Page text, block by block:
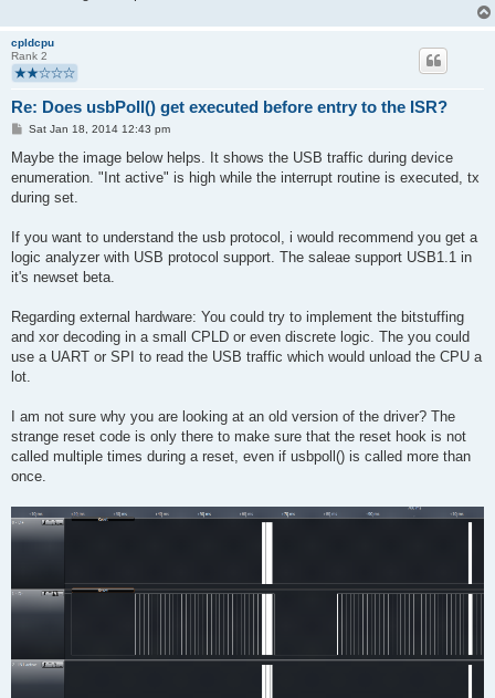
cpldcpu
Rank 2
Re: Does usbPoll() get executed before entry to the ISR?
P
s
Sat Jan 18, 2014 12:43 pm
Maybe the image below helps. It shows the USB traffic during device
enumeration. "Int active" is high while the interrupt routine is executed, tx
during set.
If you want to understand the usb protocol, i would recommend you get a
logic analyzer with USB protocol support. The saleae support USB1.1 in
it's newset beta.
Regarding external hardware: You could try to implement the bitstuffing
and xor decoding in a small CPLD or even discrete logic. The you could
use a UART or SPI to read the USB traffic which would unload the CPU a
lot.
I am not sure why you are looking at an old version of the driver? The
strange reset code is only there to make sure that the reset hook is not
called multiple times during a reset, even if usbpoll() is called more than
once.